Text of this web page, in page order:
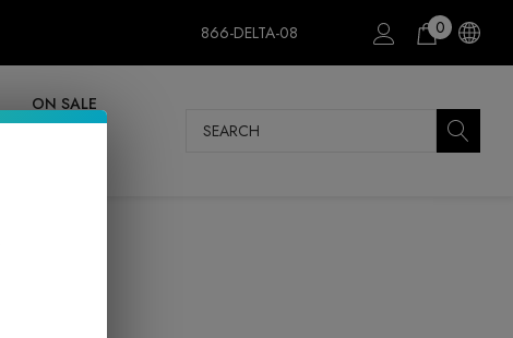
866-DELTA-08 0
ON SALE
Search